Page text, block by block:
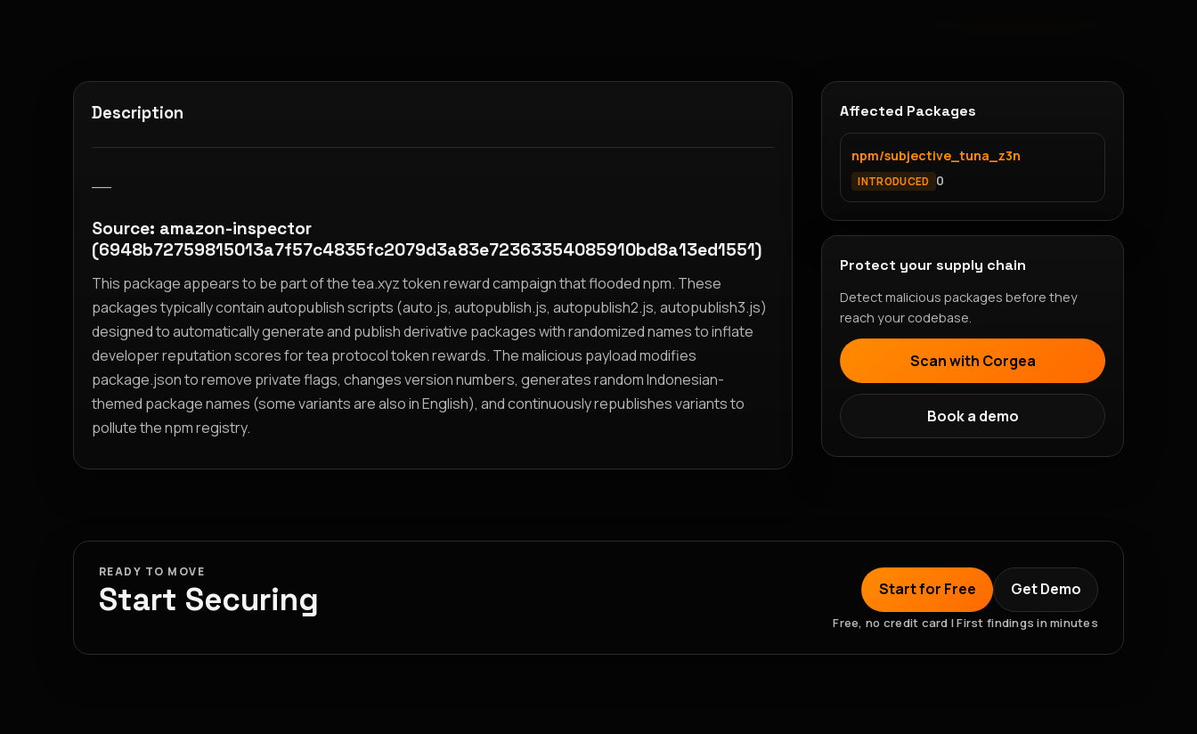
Description
Source: amazon-inspector
(6948b72759815013a7f57c4835fc2079d3a83e72363354085910bd8a13ed1551)
This package appears to be part of the tea.xyz token reward campaign that flooded npm. These
packages typically contain autopublish scripts (auto.js, autopublish.js, autopublish2.js, autopublish3.js)
designed to automatically generate and publish derivative packages with randomized names to inflate
developer reputation scores for tea protocol token rewards. The malicious payload modifies
package.json to remove private flags, changes version numbers, generates random Indonesian-
themed package names (some variants are also in English), and continuously republishes variants to
pollute the npm registry.
Affected Packages
npm/subjective_tuna_z3n
INTRODUCED 0
Protect your supply chain
Detect malicious packages before they
reach your codebase.
Scan with Corgea
Book a demo
READY TO MOVE
Start Securing Start for Free Get Demo
Free, no credit card | First findings in minutes